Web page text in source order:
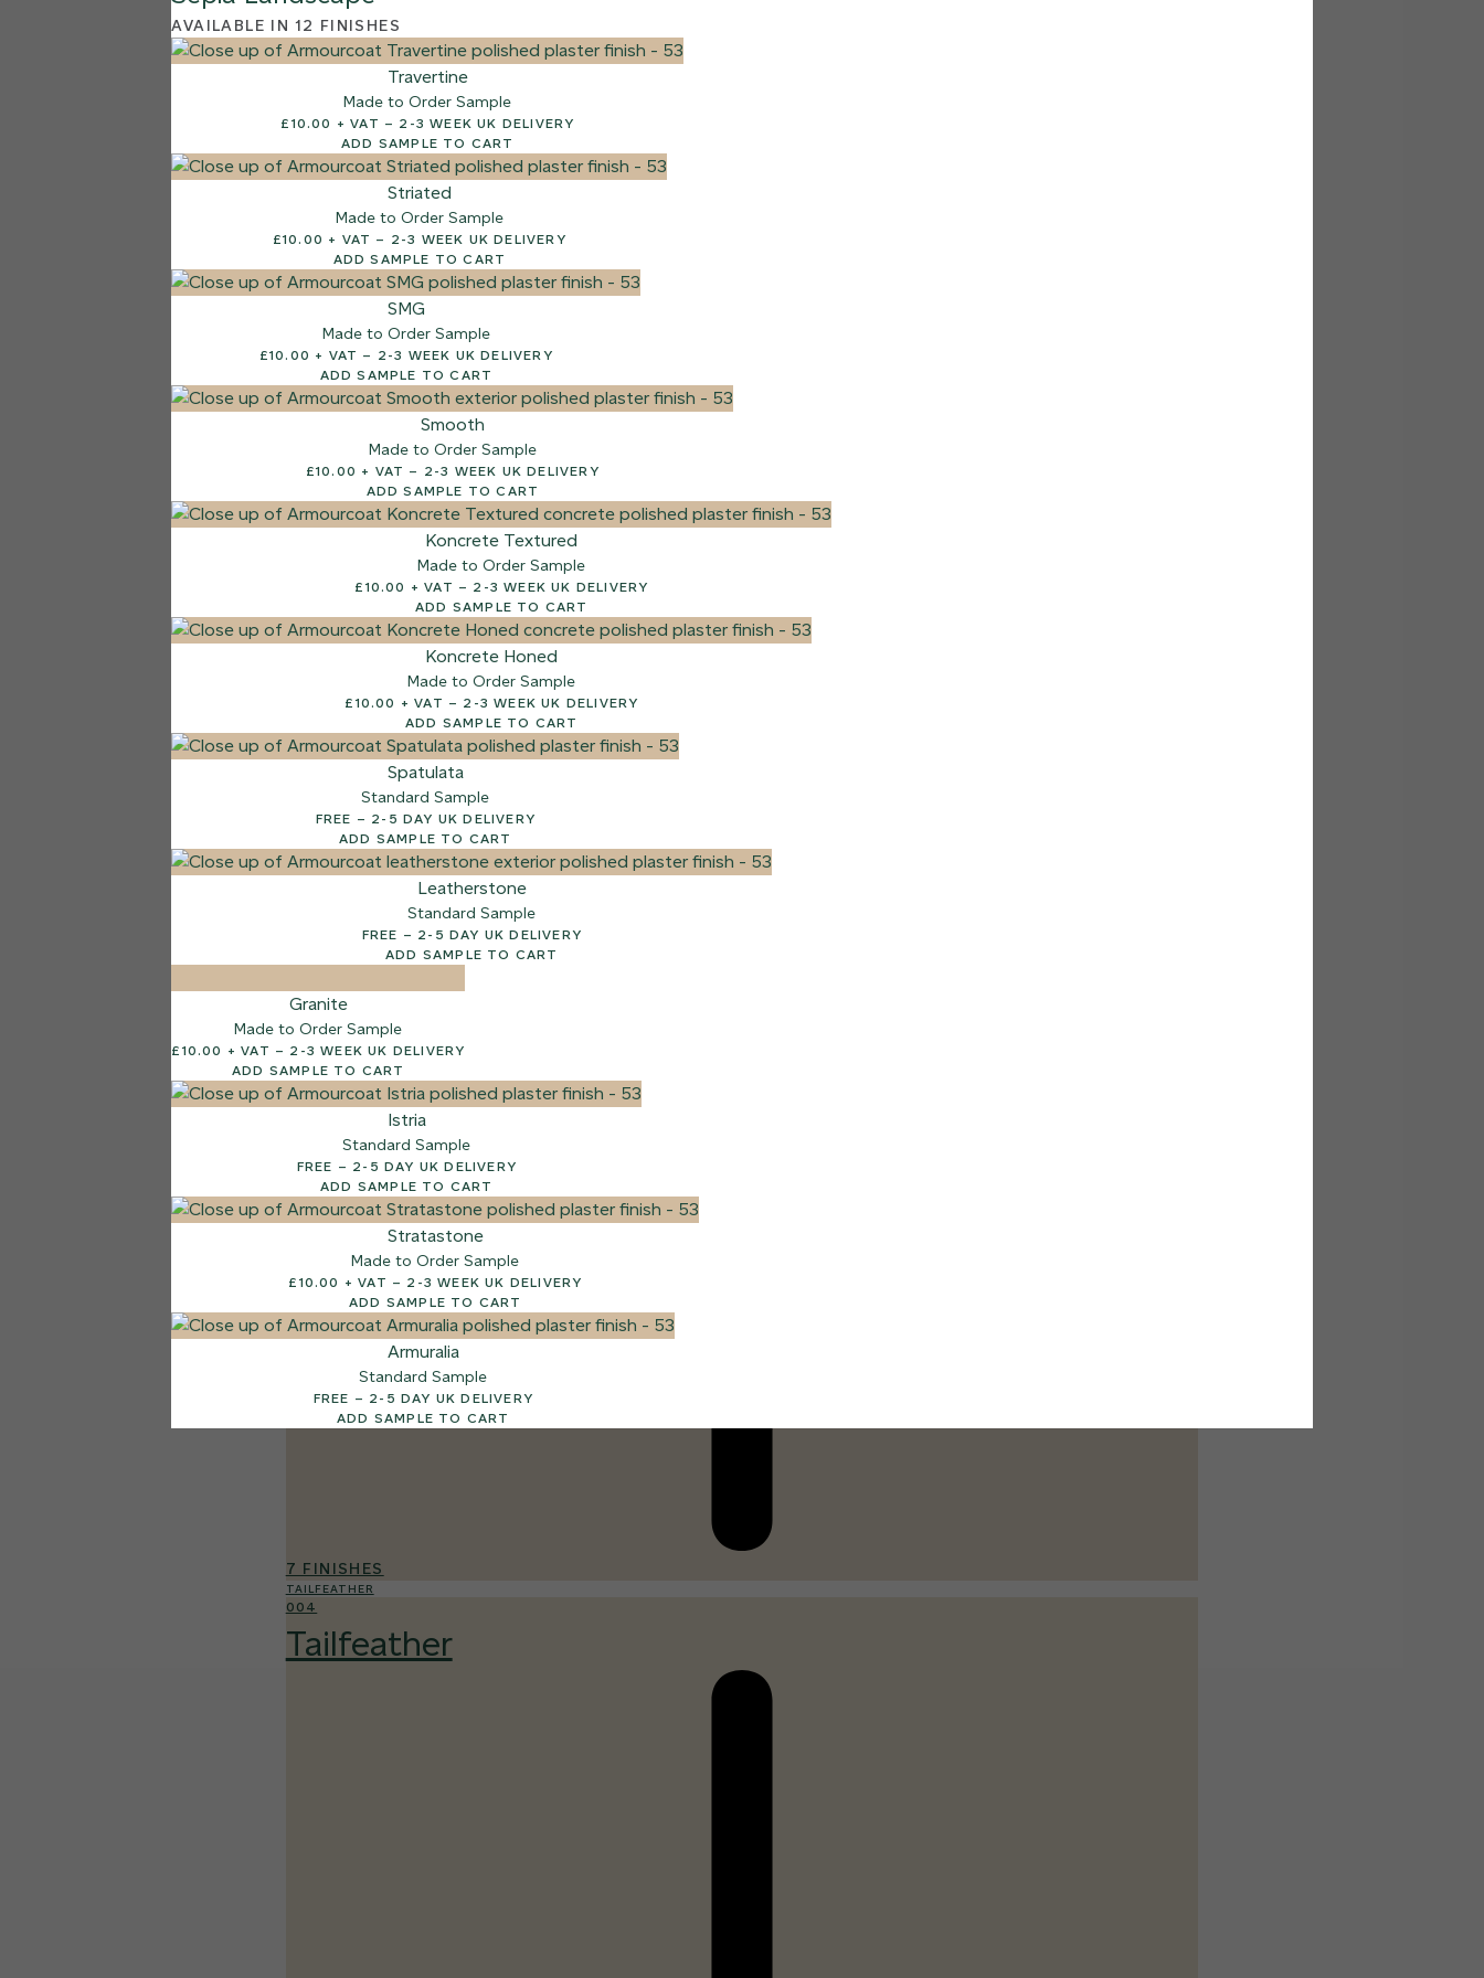
Natural Stone
7 FINISHES
TAILFEATHER
004
Tailfeather
AVAILABLE IN 12 FINISHES
Travertine
Made to Order Sample
£10.00 + VAT – 2-3 WEEK UK DELIVERY
ADD SAMPLE TO CART
Striated
Made to Order Sample
£10.00 + VAT – 2-3 WEEK UK DELIVERY
ADD SAMPLE TO CART
SMG
Made to Order Sample
£10.00 + VAT – 2-3 WEEK UK DELIVERY
ADD SAMPLE TO CART
Smooth
Made to Order Sample
£10.00 + VAT – 2-3 WEEK UK DELIVERY
ADD SAMPLE TO CART
Koncrete Textured
Made to Order Sample
£10.00 + VAT – 2-3 WEEK UK DELIVERY
ADD SAMPLE TO CART
Koncrete Honed
Made to Order Sample
£10.00 + VAT – 2-3 WEEK UK DELIVERY
ADD SAMPLE TO CART
Spatulata
Standard Sample
FREE – 2-5 DAY UK DELIVERY
ADD SAMPLE TO CART
Leatherstone
Standard Sample
FREE – 2-5 DAY UK DELIVERY
ADD SAMPLE TO CART
Granite
Made to Order Sample
£10.00 + VAT – 2-3 WEEK UK DELIVERY
ADD SAMPLE TO CART
Istria
Standard Sample
FREE – 2-5 DAY UK DELIVERY
ADD SAMPLE TO CART
Stratastone
Made to Order Sample
£10.00 + VAT – 2-3 WEEK UK DELIVERY
ADD SAMPLE TO CART
Armuralia
Standard Sample
FREE – 2-5 DAY UK DELIVERY
ADD SAMPLE TO CART